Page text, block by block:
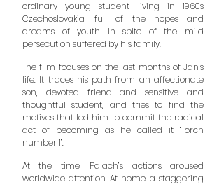
ordinary young student living in 1960s
Czechoslovakia, full of the hopes and
dreams of youth in spite of the mild
persecution suffered by his family.
The film focuses on the last months of Jan’s
life. It traces his path from an affectionate
son, devoted friend and sensitive and
thoughtful student, and tries to find the
motives that led him to commit the radical
act of becoming as he called it ‘Torch
number 1’.
At the time, Palach’s actions aroused
worldwide attention. At home, a staggering